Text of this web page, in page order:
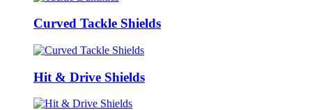
Curved Tackle Shields
Hit & Drive Shields